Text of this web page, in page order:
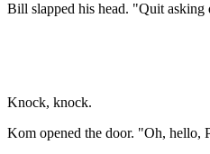
Bill slapped his head. "Quit asking
Knock, knock.
Kom opened the door. "Oh, hello,